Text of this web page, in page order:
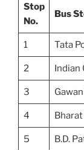
Stop
No.
Bus
1 Tata
2 Indian
3
4
5 B.D.